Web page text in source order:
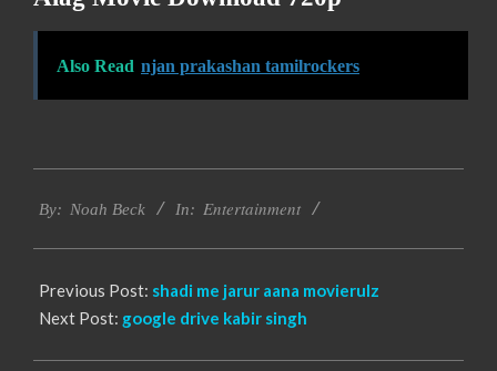
Also Read njan prakashan tamilrockers
10-
By: Noah Beck In: Entertainment
Previous Post: shadi me jarur aana movierulz
Next Post: google drive kabir singh